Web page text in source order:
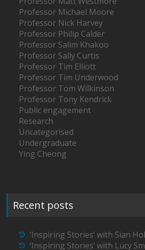
Professor Michael Moore
Professor Nick Harvey
Professor Philip Calder
Professor Salim Khakoo
Professor Sally Curtis
Professor Tim Elliott
Professor Tim Underwood
Professor Tom Wilkinson
Professor Tony Kendrick
Public engagement
Research
Uncategorised
Undergraduate
Ying Cheong
Recent posts
‘Inspiring Stories’ with Sian
‘Inspiring Stories’ with Lucy